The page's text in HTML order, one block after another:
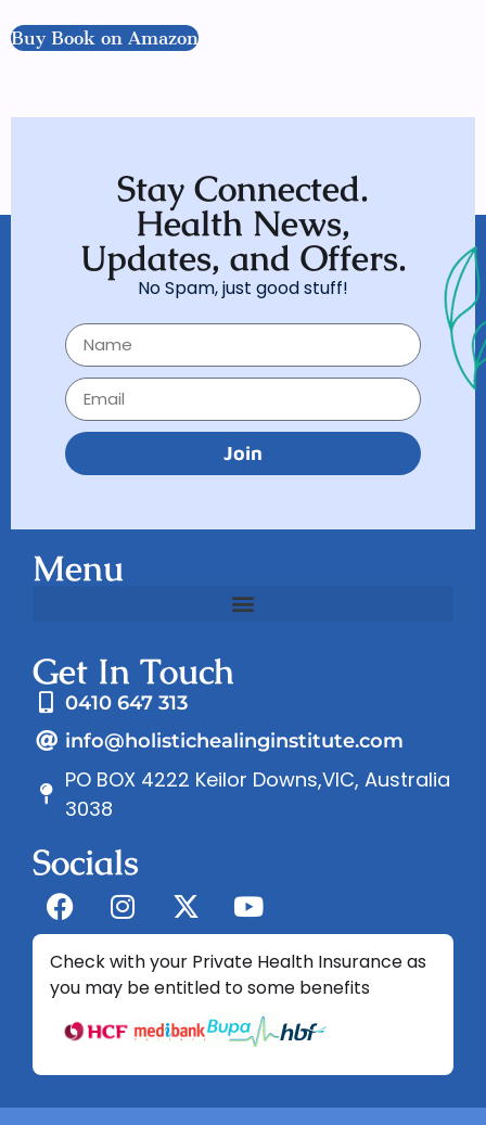
Buy Book on Amazon
Stay Connected.
Health News,
Updates, and Offers.
No Spam, just good stuff!
Join
Menu
Get In Touch
0410 647 313
info@holistichealinginstitute.com
PO BOX 4222 Keilor Downs,VIC, Australia
3038
Socials
Check with your Private Health Insurance as
you may be entitled to some benefits